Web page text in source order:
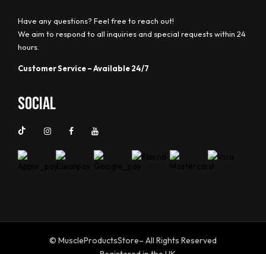
Have any questions? Feel free to reach out!
We aim to respond to all inquiries and special requests within 24
hours.
Customer Service – Available 24/7
Social
© MuscleProductsStore– All Rights Reserved